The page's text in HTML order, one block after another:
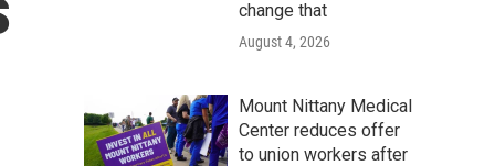
change that
August 4, 2026
Mount Nittany Medical
Center reduces offer
to union workers after